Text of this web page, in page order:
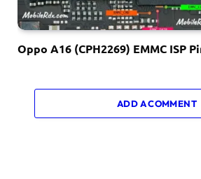
Oppo A16 (CPH2269) EMMC ISP
ADD A COMMENT